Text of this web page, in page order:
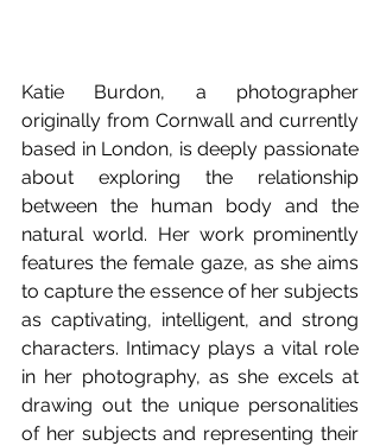
Katie Burdon, a photographer
originally from Cornwall and currently
based in London, is deeply passionate
about exploring the relationship
between the human body and the
natural world. Her work prominently
features the female gaze, as she aims
to capture the essence of her subjects
as captivating, intelligent, and strong
characters. Intimacy plays a vital role
in her photography, as she excels at
drawing out the unique personalities
of her subjects and representing their